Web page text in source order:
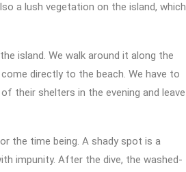
a lush vegetation on the island, which
island. We walk around it along the
directly to the beach. We have to
their shelters in the evening and leave
the time being. A shady spot is a
impunity. After the dive, the washed-